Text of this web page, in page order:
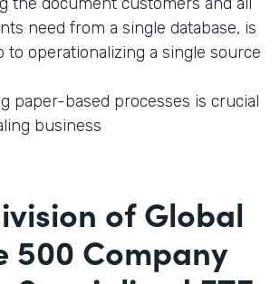
need from a single database, is
to operationalizing a single source
paper-based processes is crucial
business
of Global
500 Company